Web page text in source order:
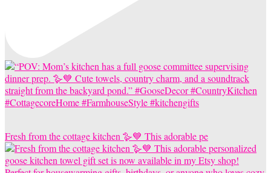
Fresh from the cottage kitchen 🪿💙 This adorable pe